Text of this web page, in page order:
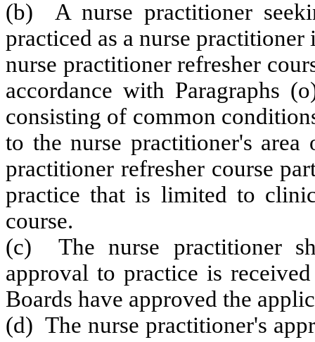
(b) A nurse practitioner
practiced as a nurse
nurse practitioner refresher
accordance with Paragraphs
consisting of common
to the nurse practitioner's
practitioner refresher course
practice that is limited to
course.
(c) The nurse practitioner
approval to practice is
Boards have approved the
(d) The nurse practitioner's